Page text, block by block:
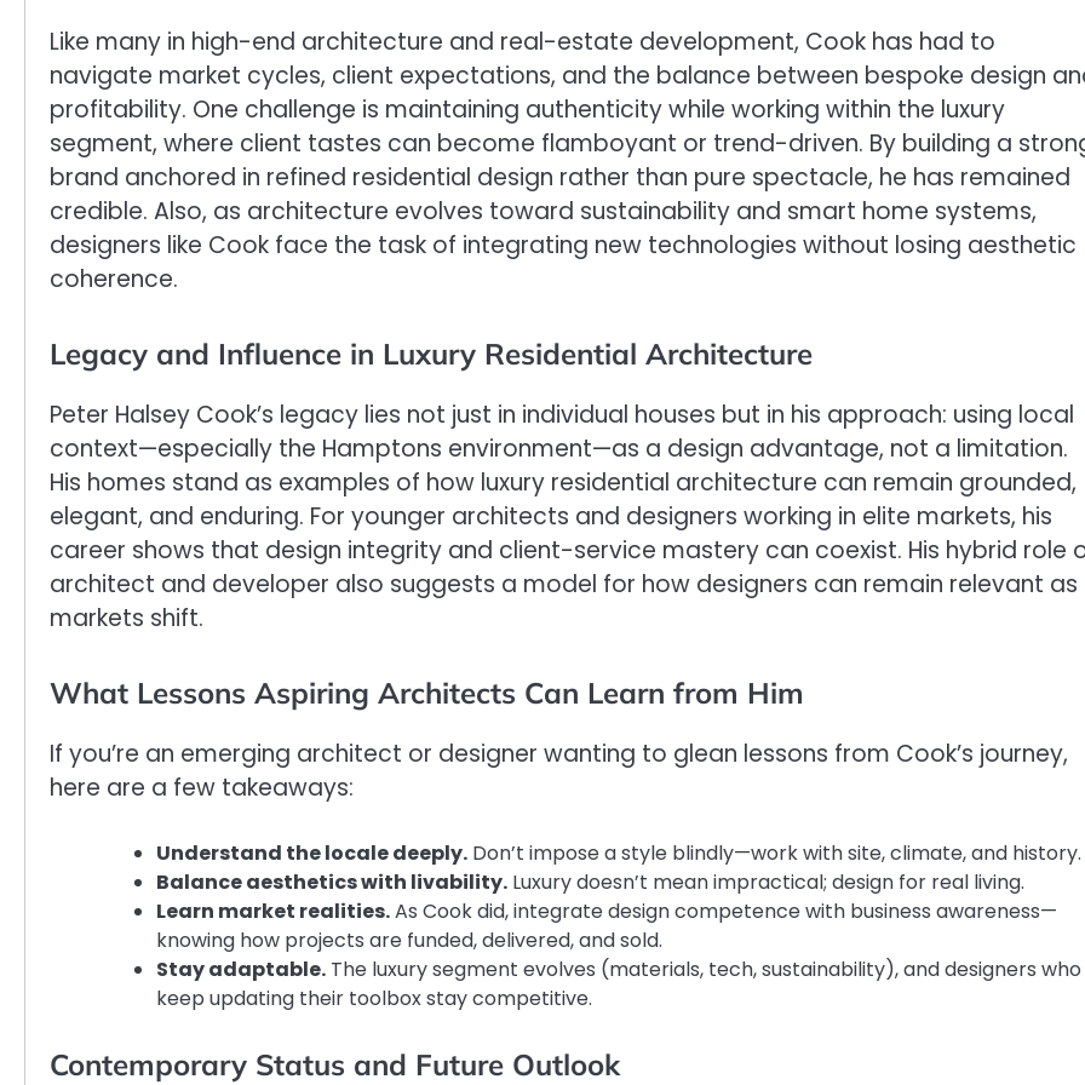
Like many in high-end architecture and real-estate development, Cook has had to
navigate market cycles, client expectations, and the balance between bespoke design
profitability. One challenge is maintaining authenticity while working within the luxury
segment, where client tastes can become flamboyant or trend-driven. By building a
brand anchored in refined residential design rather than pure spectacle, he has remained
credible. Also, as architecture evolves toward sustainability and smart home systems,
designers like Cook face the task of integrating new technologies without losing aesthetic
coherence.
Legacy and Influence in Luxury Residential Architecture
Peter Halsey Cook’s legacy lies not just in individual houses but in his approach: using local
context—especially the Hamptons environment—as a design advantage, not a limitation.
His homes stand as examples of how luxury residential architecture can remain grounded,
elegant, and enduring. For younger architects and designers working in elite markets, his
career shows that design integrity and client-service mastery can coexist. His hybrid role
architect and developer also suggests a model for how designers can remain relevant as
markets shift.
What Lessons Aspiring Architects Can Learn from Him
If you’re an emerging architect or designer wanting to glean lessons from Cook’s journey,
here are a few takeaways:
Understand the locale deeply. Don’t impose a style blindly—work with site, climate, and history.
Balance aesthetics with livability. Luxury doesn’t mean impractical; design for real living.
Learn market realities.As Cook did, integrate design competence with business awareness—
knowing how projects are funded, delivered, and sold.
Stay adaptable. The luxury segment evolves (materials, tech, sustainability), and designers who
keep updating their toolbox stay competitive.
Contemporary Status and Future Outlook